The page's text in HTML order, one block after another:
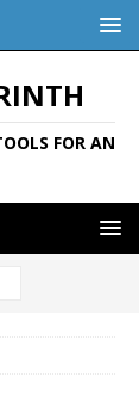
FOR AN